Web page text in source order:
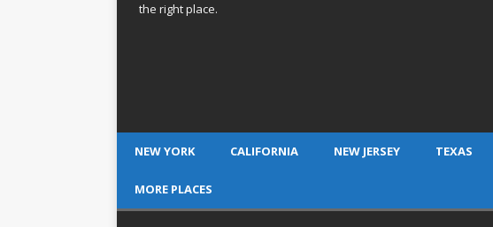
the right place.
NEW YORK CALIFORNIA NEW JERSEY TEXAS
MORE PLACES